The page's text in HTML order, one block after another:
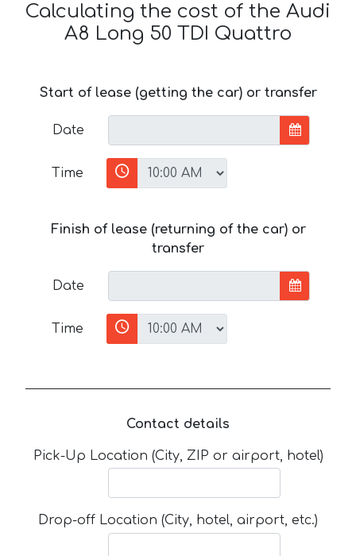
Calculating the cost of the Audi
A8 Long 50 TDI Quattro
Start of lease (getting the car) or transfer
Date
Time
Finish of lease (returning of the car) or
transfer
Date
Time
Contact details
Pick-Up Location (City, ZIP or airport, hotel)
Drop-off Location (City, hotel, airport, etc.)